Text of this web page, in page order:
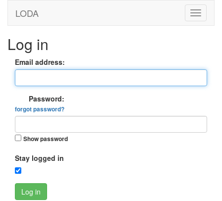
LODA
Log in
Email address:
Password:
forgot password?
Show password
Stay logged in
Log in